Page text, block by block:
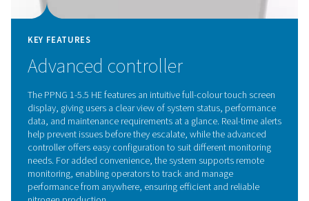
KEY FEATURES
Quality and purity options